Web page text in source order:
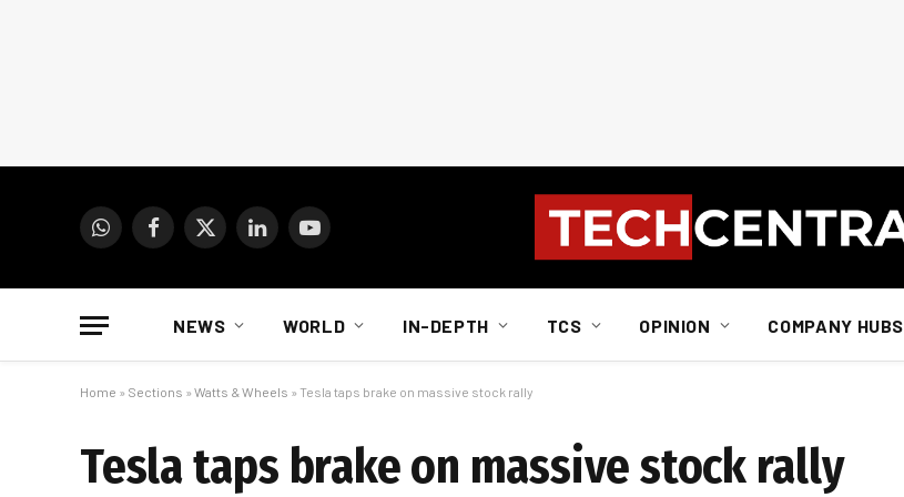
WhatsAppFacebook
X
LinkedInYouTube
NEWS WORLD IN-DEPTH TCS OPINION COMPANY HUBS
Home » Sections » Watts & Wheels » Tesla taps brake on massive stock rally
Tesla taps brake on massive stock rally